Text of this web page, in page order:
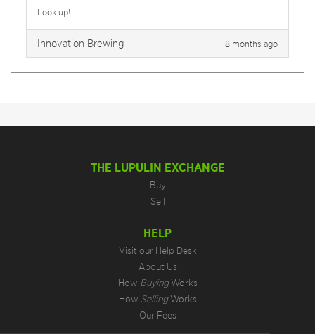
Look up!
Innovation Brewing 8 months ago
THE LUPULIN EXCHANGE
Buy
Sell
HELP
Visit our Help Desk
About Us
How BuyingWorks
How SellingWorks
Our Fees